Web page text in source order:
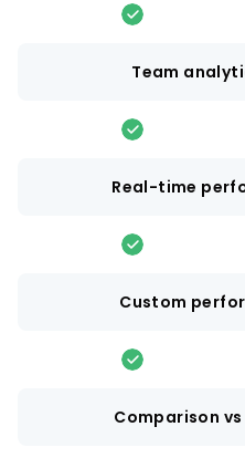
Team
Real-time
Custom
Comparison